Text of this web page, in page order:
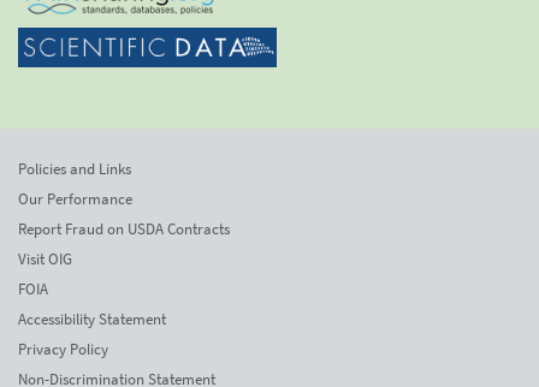
Policies and Links
Our Performance
Report Fraud on USDA Contracts
Visit OIG
FOIA
Accessibility Statement
Privacy Policy
Non-Discrimination Statement